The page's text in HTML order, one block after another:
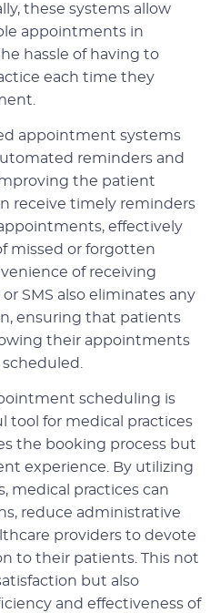
these systems allow
appointments in
hassle of having to
each time they
appointment systems
reminders and
the patient
receive timely reminders
effectively
missed or forgotten
of receiving
SMS also eliminates any
ensuring that patients
their appointments
scheduling is
tool for medical practices
the booking process but
experience. By utilizing
medical practices can
reduce administrative
providers to devote
to their patients. This not
but also
and effectiveness of